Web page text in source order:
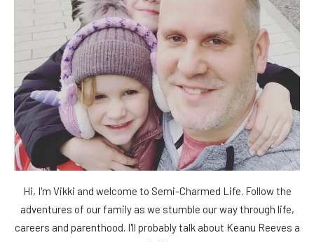
Hi, I'm Vikki and welcome to Semi-Charmed Life. Follow the
adventures of our family as we stumble our way through life,
careers and parenthood. I'll probably talk about Keanu Reeves a